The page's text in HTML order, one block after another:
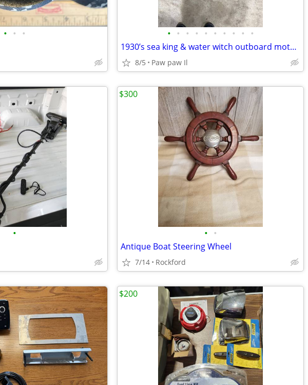
• • • • • • • • • • • • •
1930’s sea king & water witch outboard motors antique
8/5 Paw paw Il
• • •
Antique Boat Steering Wheel
7/14 Rockford
$300
$200